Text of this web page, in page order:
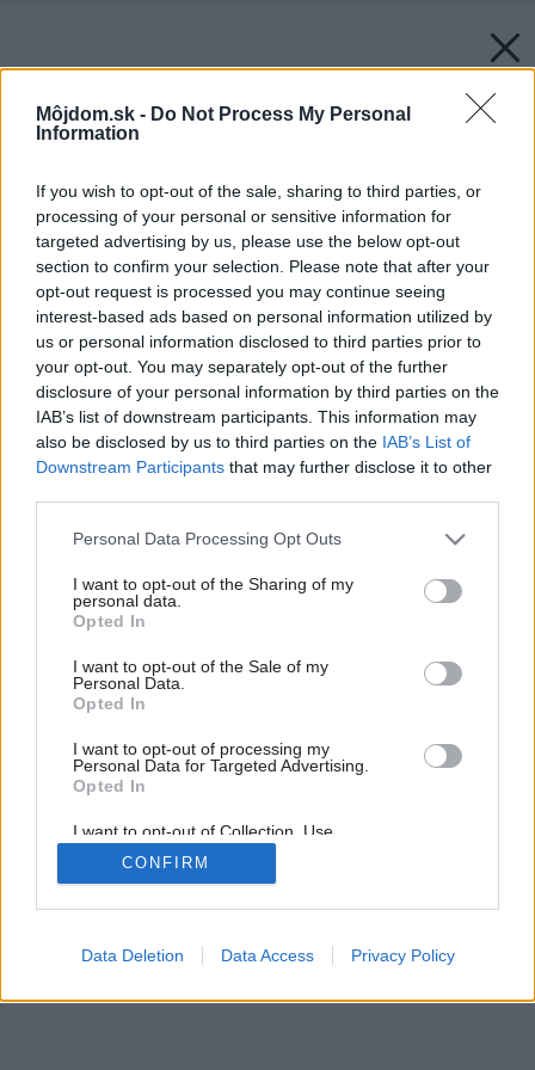
Môjdom.sk - Do Not Process My Personal
Information
If you wish to opt-out of the sale, sharing to third parties, or
processing of your personal or sensitive information for
targeted advertising by us, please use the below opt-out
section to confirm your selection. Please note that after your
opt-out request is processed you may continue seeing
interest-based ads based on personal information utilized by
us or personal information disclosed to third parties prior to
your opt-out. You may separately opt-out of the further
disclosure of your personal information by third parties on the
IAB’s list of downstream participants. This information may
also be disclosed by us to third parties on the IAB’s List of
Downstream Participants that may further disclose it to other
Please note that this website/app uses one or more Google
not limited to your visit or usage behaviour. You may click to
grant or deny consent to Google and its third-party tags to
use your data for below specified purposes in below Google
consent section.
Personal Data Processing Opt Outs
I want to opt-out of the Sharing of my
personal data.
Opted In
I want to opt-out of the Sale of my
Personal Data.
Opted In
I want to opt-out of processing my
Personal Data for Targeted Advertising.
Opted In
I want to opt-out of Collection, Use,
Retention, Sale, and/or Sharing of my
Personal Data that Is Unrelated with the
Purposes for which it was collected.
Google consents
CONFIRM
Data Deletion Data Access Privacy Policy
Späť na článok:
Parketové puzzle (video)